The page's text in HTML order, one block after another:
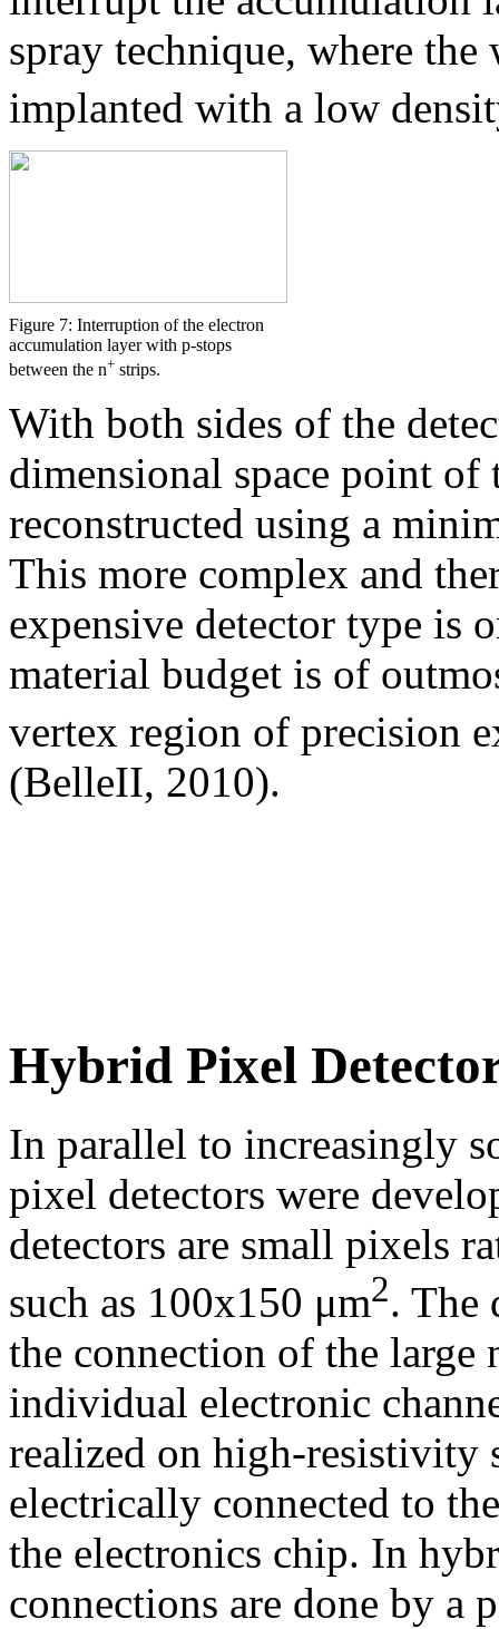
spray technique, where
implanted with a low
Figure 7: Interruption of the electron
accumulation layer with p-stops
between the n+ strips.
With both sides of the
dimensional space point
reconstructed using a
This more complex and
expensive detector type is
material budget is of
vertex region of precision
(BelleII, 2010).
Hybrid Pixel
In parallel to increasingly
pixel detectors were
detectors are small pixels
such as 100x150 μm2. The
the connection of the large
individual electronic
realized on high-resistivity
electrically connected to
the electronics chip. In
connections are done by a